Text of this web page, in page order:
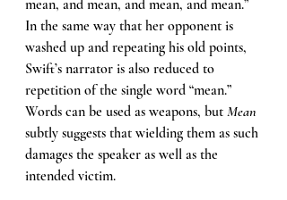
mean, and mean, and mean, and mean.”
In the same way that her opponent is
washed up and repeating his old points,
Swift’s narrator is also reduced to
repetition of the single word “mean.”
Words can be used as weapons, but Mean
subtly suggests that wielding them as such
damages the speaker as well as the
intended victim.